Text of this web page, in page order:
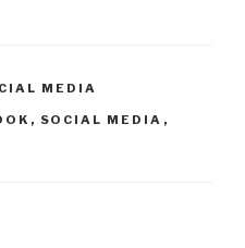
MEDIA
, SOCIAL MEDIA ,